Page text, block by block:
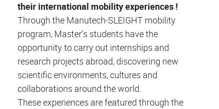
their international mobility experiences !
Through the Manutech-SLEIGHT mobility
program, Master’s students have the
opportunity to carry out internships and
research projects abroad, discovering new
scientific environments, cultures and
collaborations around the world.
These experiences are featured through the